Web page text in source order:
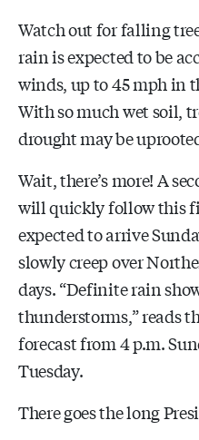
Watch out for falling
rain is expected to be
winds, up to 45 mph in
With so much wet soil,
drought may be
Wait, there’s more! A
will quickly follow this
expected to arrive
slowly creep over
days. “Definite rain
thunderstorms,” reads
forecast from 4 p.m.
Tuesday.
There goes the long